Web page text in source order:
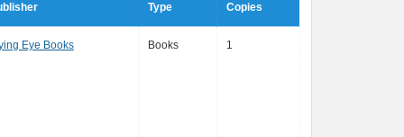
Type Copies
Eye Books Books 1